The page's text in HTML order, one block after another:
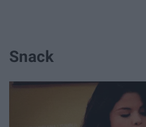
Snack